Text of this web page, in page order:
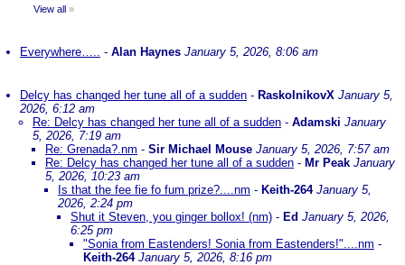
View all »
Everywhere….. - Alan Haynes January 5, 2026, 8:06 am
Delcy has changed her tune all of a sudden - RaskolnikovX January 5,
2026, 6:12 am
Re: Delcy has changed her tune all of a sudden - Adamski January
5, 2026, 7:19 am
Re: Grenada?.nm - Sir Michael Mouse January 5, 2026, 7:57 am
Re: Delcy has changed her tune all of a sudden - Mr Peak January
5, 2026, 10:23 am
Is that the fee fie fo fum prize?....nm - Keith-264 January 5,
2026, 2:24 pm
Shut it Steven, you ginger bollox! (nm) - Ed January 5, 2026,
6:25 pm
"Sonia from Eastenders! Sonia from Eastenders!"....nm -
Keith-264 January 5, 2026, 8:16 pm